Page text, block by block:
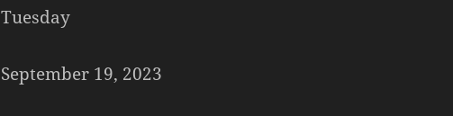
Tuesday
September 19, 2023